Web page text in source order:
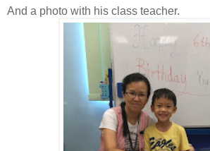
And a photo with his class teacher.